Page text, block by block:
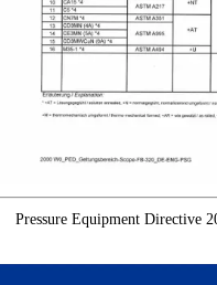
Pressure Equipment Directive